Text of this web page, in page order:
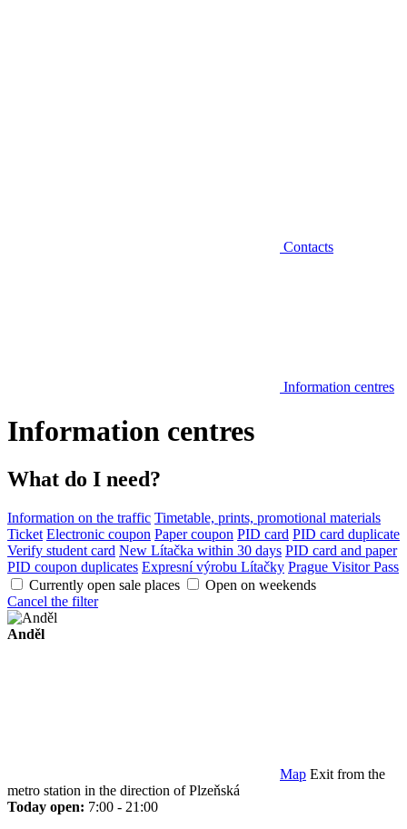
Contacts
Information centres
Information centres
What do I need?
Information on the traffic Timetable, prints, promotional materials
Ticket Electronic coupon Paper coupon PID card PID card duplicate
Verify student card New Lítačka within 30 days PID card and paper
PID coupon duplicates Expresní výrobu Lítačky Prague Visitor Pass
Currently open sale places
Open on weekends
Cancel the filter
Anděl
Map Exit from the
metro station in the direction of Plzeňská
Today open: 7:00 - 21:00